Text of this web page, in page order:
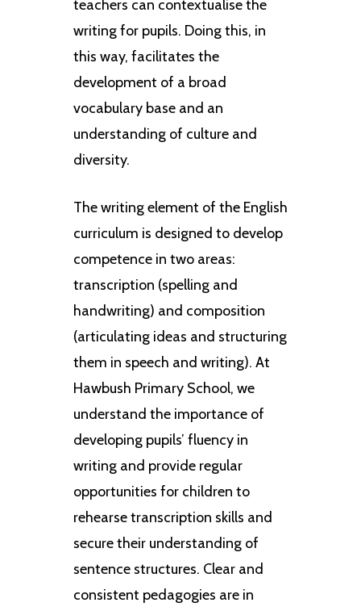
teachers can contextualise the
writing for pupils. Doing this, in
this way, facilitates the
development of a broad
vocabulary base and an
understanding of culture and
diversity.
The writing element of the English
curriculum is designed to develop
competence in two areas:
transcription (spelling and
handwriting) and composition
(articulating ideas and structuring
them in speech and writing). At
Hawbush Primary School, we
understand the importance of
developing pupils’ fluency in
writing and provide regular
opportunities for children to
rehearse transcription skills and
secure their understanding of
sentence structures. Clear and
consistent pedagogies are in